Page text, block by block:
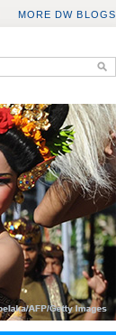
MORE DW BLOGS